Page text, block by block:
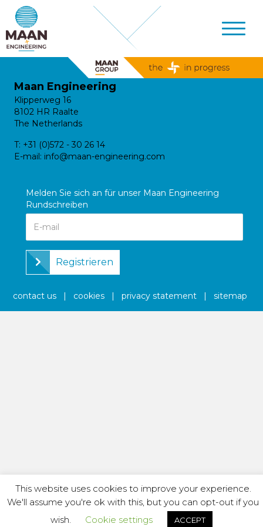
Maan Engineering
Klipperweg 16
8102 HR Raalte
The Netherlands
T: +31 (0)572 - 30 26 14
E-mail: info@maan-engineering.com
Melden Sie sich an für unser Maan Engineering
Rundschreiben
Registrieren
contact us | cookies |privacy statement |sitemap
This website uses cookies to improve your experience.
We'll assume you're ok with this, but you can opt-out if you
wish.
Cookie settings ACCEPT